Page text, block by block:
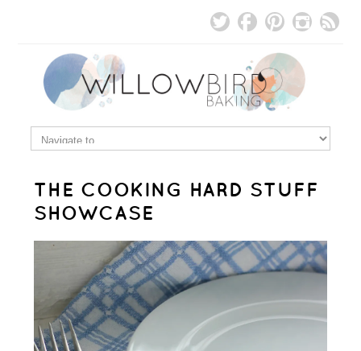
THE COOKING HARD STUFF
SHOWCASE